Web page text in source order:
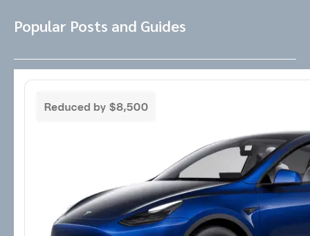
Popular Posts and Guides